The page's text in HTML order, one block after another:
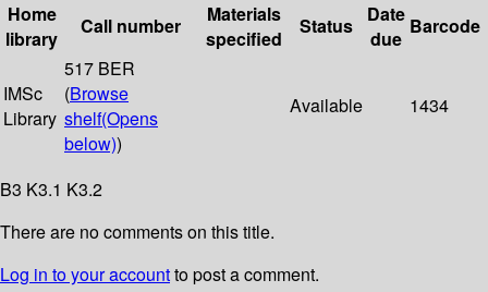
Home
library
Call number
Materials
specified
Status
Date
due
Barcode
IMSc
Library
517 BER
(Browse
shelf(Opens
below))
Available 1434
B3 K3.1 K3.2
There are no comments on this title.
Log in to your accountto post a comment.